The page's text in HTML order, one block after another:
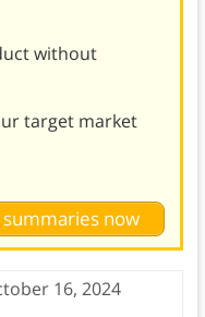
without
target market
now
16, 2024